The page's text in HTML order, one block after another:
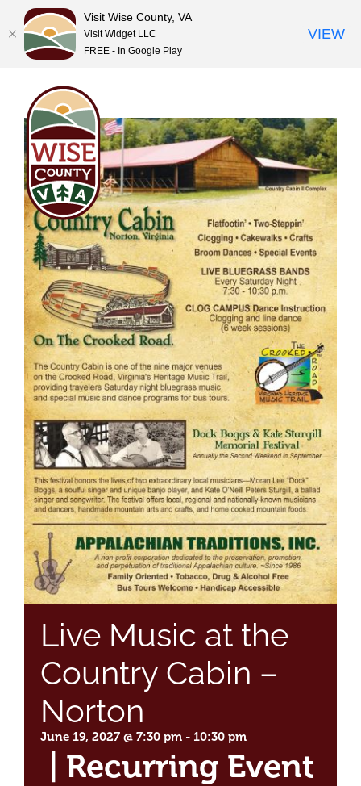
content
Live Music at the
Country Cabin –
Norton
June 19, 2027 @ 7:30 pm - 10:30 pm
Recurring Event
Visit Wise County, VA
Visit Widget LLC
FREE - In Google Play
VIEW